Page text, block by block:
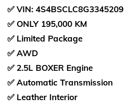
✅ VIN: 4S4BSCLC8G3345209
✅ ONLY 195,000 KM
✅ Limited Package
✅ AWD
✅ 2.5L BOXER Engine
✅ Automatic Transmission
✅ Leather Interior